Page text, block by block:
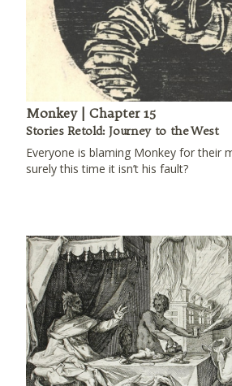
Monkey | Chapter 15
Stories Retold: Journey to the West
Everyone is blaming Monkey for their
surely this time it isn’t his fault?